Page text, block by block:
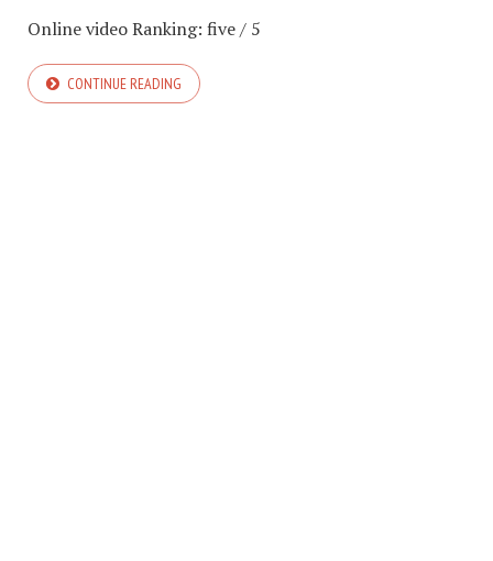
Online video Ranking: five / 5
CONTINUE READING